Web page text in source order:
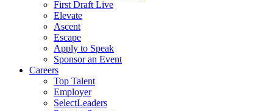
First Draft Live
Elevate
Ascent
Escape
Apply to Speak
Sponsor an Event
Careers
Top Talent
Employer
SelectLeaders